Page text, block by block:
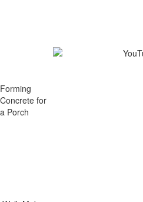
Forming
Concrete for
a Porch